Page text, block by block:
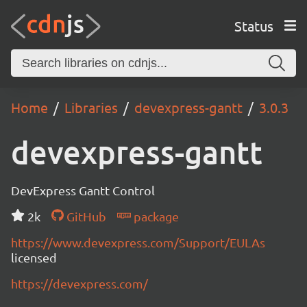
Status
Home Libraries devexpress-gantt 3.0.3
devexpress-gantt
DevExpress Gantt Control
2k
GitHub
package
https://www.devexpress.com/Support/EULAs
licensed
https://devexpress.com/